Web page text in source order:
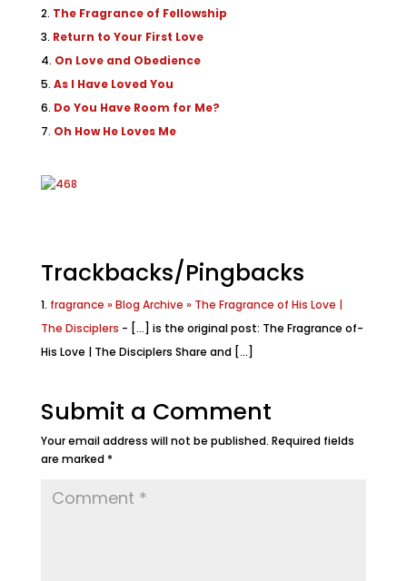
The Fragrance of Fellowship
Return to Your First Love
On Love and Obedience
As I Have Loved You
Do You Have Room for Me?
Oh How He Loves Me
Trackbacks/Pingbacks
fragrance » Blog Archive » The Fragrance of His Love |
The Disciplers - [...] i­s the­ o­r­i­gi­na­l po­st: The F­rag­ranc­e of­
His L­ov­e | The Disc­ipl­ers Share and [...]
Submit a Comment
Your email address will not be published. Required fields
are marked *